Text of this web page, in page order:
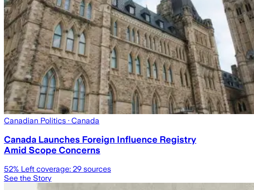
Canadian Politics · Canada
Canada Launches Foreign Influence Registry
Amid Scope Concerns
52% Left coverage: 29 sources
See the Story